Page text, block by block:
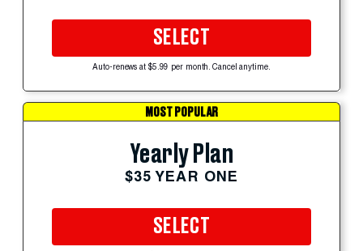
SELECT
Auto-renews at $5.99 per month. Cancel anytime.
MOST POPULAR
Yearly Plan
$35 YEAR ONE
SELECT